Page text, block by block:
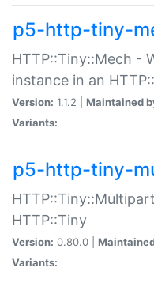
p5-http-tiny-
HTTP::Tiny::Mech -
instance in an
Version: 1.1.2 | Maintained
Variants:
p5-http-tiny-
HTTP::Tiny
Version: 0.80.0 |
Variants: